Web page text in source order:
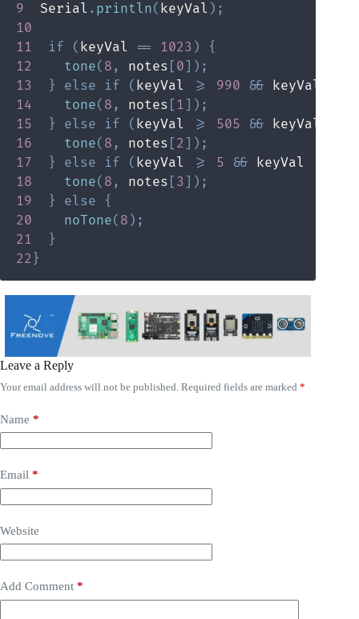
9
  Serial
. println( keyVal ) ;
10
11
if ( keyVal == 1023 )
{
12
tone( 8 , notes 0 ) ;
13
} else if ( keyVal >= 990 && keyVal
14
tone( 8 , notes 1 ) ;
15
} else if ( keyVal >= 505 && keyVal
16
tone( 8 , notes 2 ) ;
17
} else if ( keyVal >= 5 && keyVal
18
tone( 8 , notes 3 ) ;
19
} else
{
20
noTone( 8 ) ;
21
}
22 }
Leave a Reply
Your email address will not be published. Required fields are marked *
Name *
Email *
Website
Add Comment *